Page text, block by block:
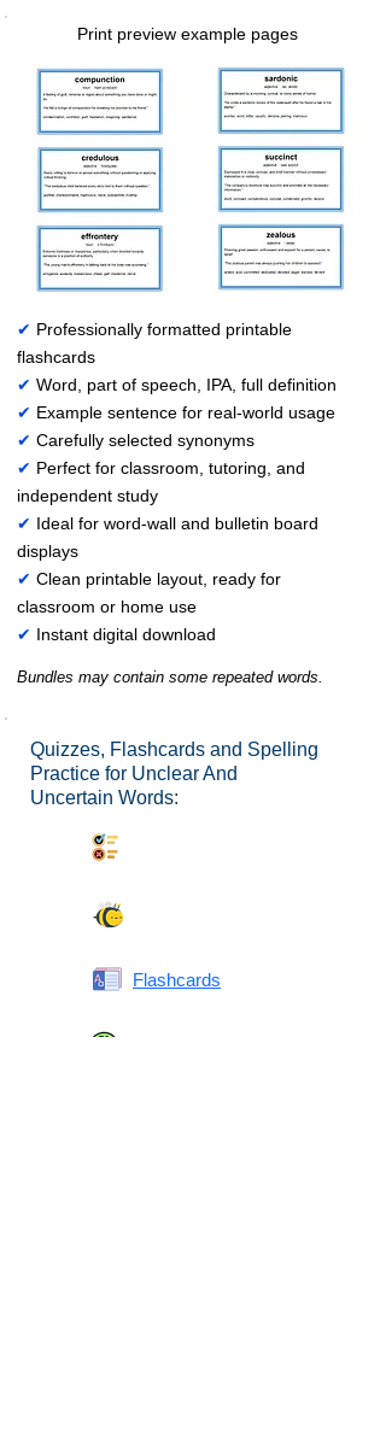
Print preview example pages
✔ Professionally formatted printable
flashcards
✔ Word, part of speech, IPA, full definition
✔ Example sentence for real-world usage
✔ Carefully selected synonyms
✔ Perfect for classroom, tutoring, and
independent study
✔ Ideal for word-wall and bulletin board
displays
✔ Clean printable layout, ready for
classroom or home use
✔ Instant digital download
Bundles may contain some repeated words.
Quizzes, Flashcards and Spelling
Practice for Unclear And
Uncertain Words:
Flashcards